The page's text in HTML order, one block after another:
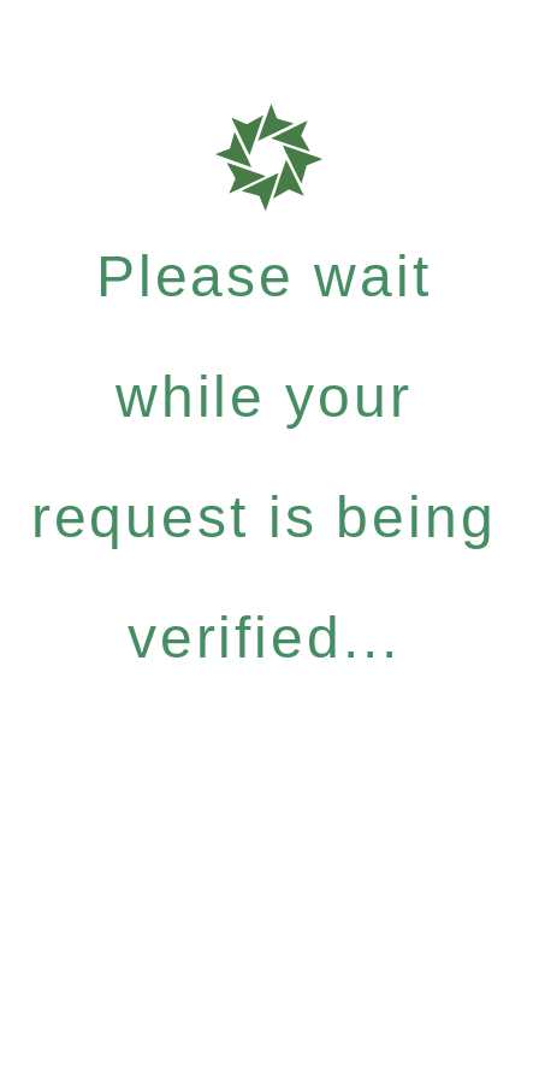
Please wait
while your
request is being
verified...